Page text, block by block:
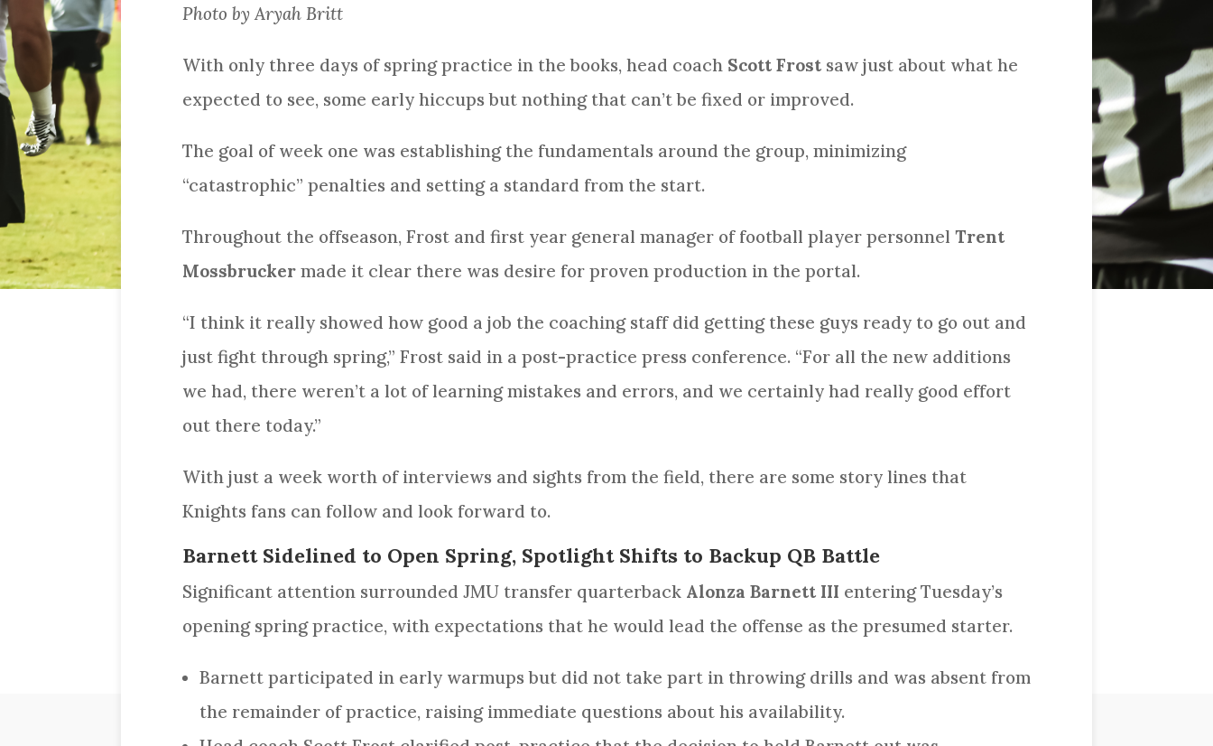
Photo by Aryah Britt
With only three days of spring practice in the books, head coach Scott Frost saw just about what he
expected to see, some early hiccups but nothing that can’t be fixed or improved.
The goal of week one was establishing the fundamentals around the group, minimizing
“catastrophic” penalties and setting a standard from the start.
Throughout the offseason, Frost and first year general manager of football player personnel Trent
Mossbruckermade it clear there was desire for proven production in the portal.
“I think it really showed how good a job the coaching staff did getting these guys ready to go out and
just fight through spring,” Frost said in a post-practice press conference. “For all the new additions
we had, there weren’t a lot of learning mistakes and errors, and we certainly had really good effort
out there today.”
With just a week worth of interviews and sights from the field, there are some story lines that
Knights fans can follow and look forward to.
Barnett Sidelined to Open Spring, Spotlight Shifts to Backup QB Battle
Significant attention surrounded JMU transfer quarterback Alonza Barnett III entering Tuesday’s
opening spring practice, with expectations that he would lead the offense as the presumed starter.
Barnett participated in early warmups but did not take part in throwing drills and was absent from
the remainder of practice, raising immediate questions about his availability.